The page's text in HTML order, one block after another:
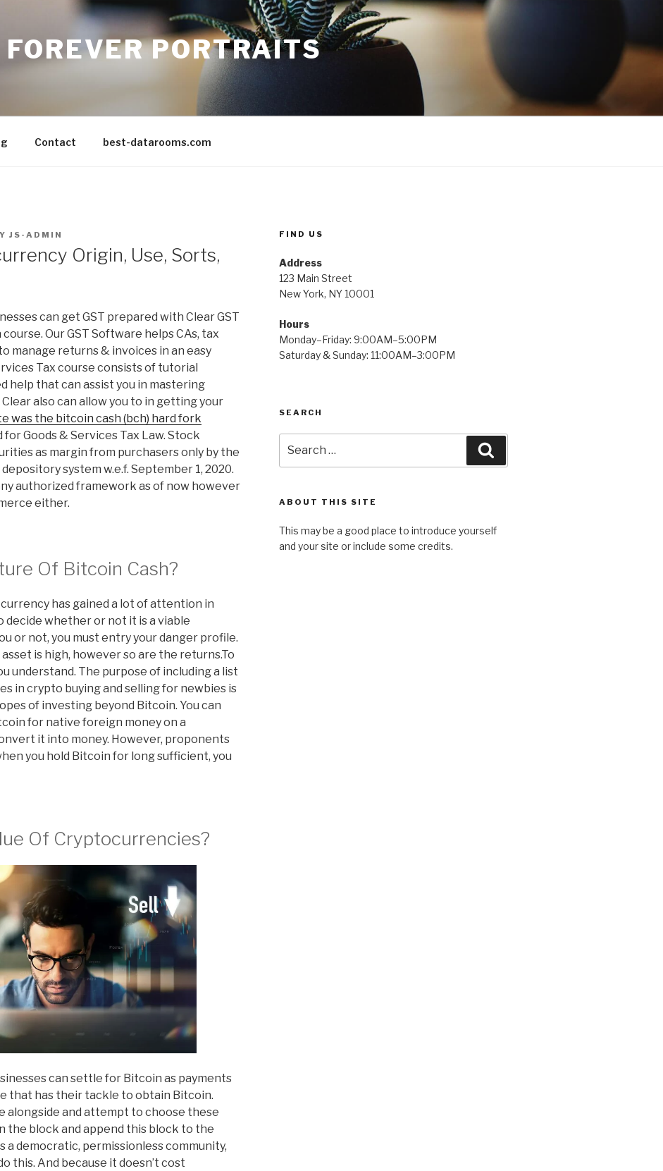
PORTRAITS
Contact best-datarooms.com
JS-ADMIN
Origin, Use, Sorts,
can get GST prepared with Clear GST
Our GST Software helps CAs, tax
manage returns & invoices in an easy
Tax course consists of tutorial
help that can assist you in mastering
Clear also can allow you to in getting your
was the bitcoin cash (bch) hard fork
Goods & Services Tax Law. Stock
as margin from purchasers only by the
system w.e.f. September 1, 2020.
authorized framework as of now however
either.
Of Bitcoin Cash?
has gained a lot of attention in
decide whether or not it is a viable
or not, you must entry your danger profile.
is high, however so are the returns.To
understand. The purpose of including a list
in crypto buying and selling for newbies is
of investing beyond Bitcoin. You can
for native foreign money on a
it into money. However, proponents
you hold Bitcoin for long sufficient, you
Of Cryptocurrencies?
can settle for Bitcoin as payments
that has their tackle to obtain Bitcoin.
alongside and attempt to choose these
the block and append this block to the
a democratic, permissionless community,
this. And because it doesn’t cost
FIND US
Address
123 Main Street
New York, NY 10001
Hours
Monday–Friday: 9:00AM–5:00PM
Saturday & Sunday: 11:00AM–3:00PM
SEARCH
for:
ABOUT THIS SITE
This may be a good place to introduce yourself
and your site or include some credits.